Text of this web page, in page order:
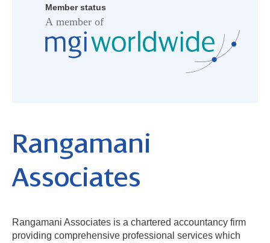
Member status
Rangamani
Associates
Rangamani Associates is a chartered accountancy firm
providing comprehensive professional services which